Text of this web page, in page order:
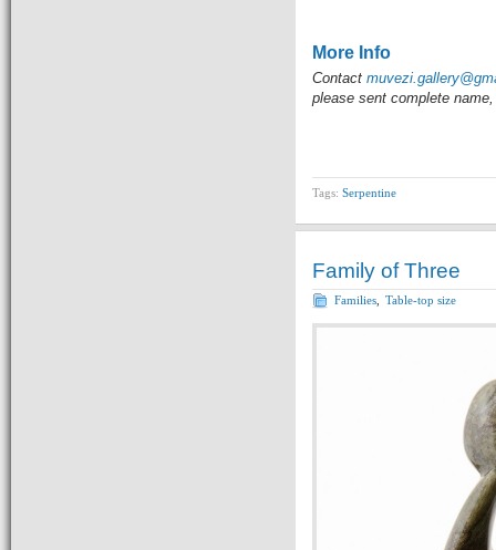
More Info
Contact
please sent complete
Tags: Serpentine
Family of Three
Families Table-top size